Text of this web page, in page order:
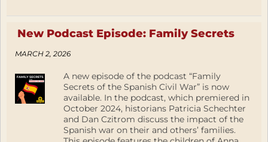
New Podcast Episode: Family Secrets
MARCH 2, 2026
A new episode of the podcast “Family
Secrets of the Spanish Civil War” is now
available. In the podcast, which premiered in
October 2024, historians Patricia Schechter
and Dan Czitrom discuss the impact of the
Spanish war on their and others’ families.